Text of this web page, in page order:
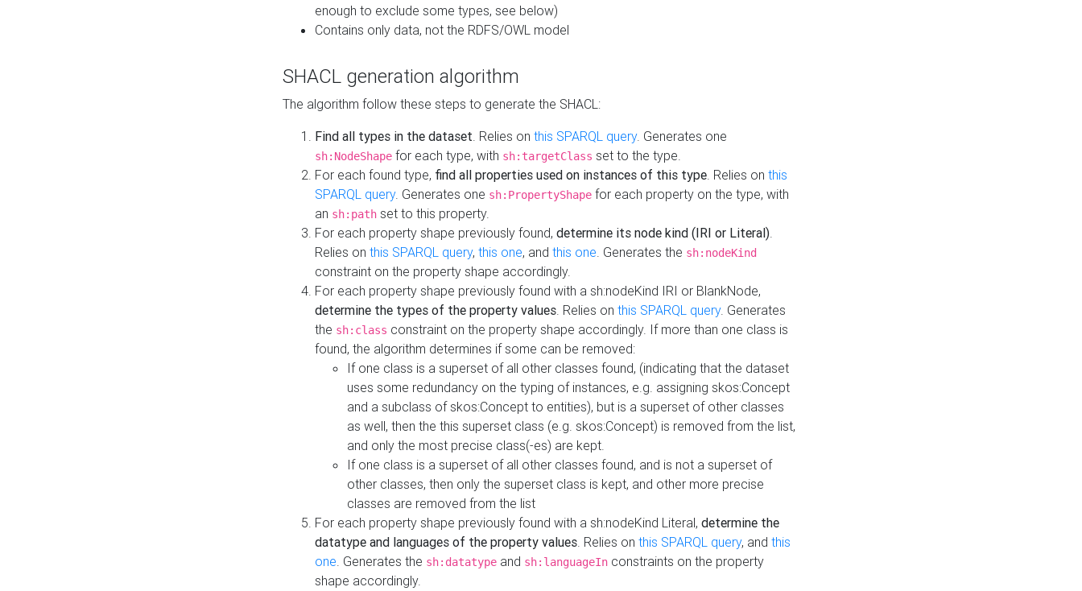
enough to exclude some types, see below)
Contains only data, not the RDFS/OWL model
SHACL generation algorithm
The algorithm follow these steps to generate the SHACL:
Find all types in the dataset. Relies on this SPARQL query. Generates one
sh:NodeShape for each type, with sh:targetClass set to the type.
For each found type, find all properties used on instances of this type. Relies on this
SPARQL query. Generates one sh:PropertyShape for each property on the type, with
an sh:path set to this property.
For each property shape previously found, determine its node kind (IRI or Literal).
Relies on this SPARQL query, this one, and this one. Generates the sh:nodeKind
constraint on the property shape accordingly.
For each property shape previously found with a sh:nodeKind IRI or BlankNode,
determine the types of the property values. Relies on this SPARQL query. Generates
the sh:class constraint on the property shape accordingly. If more than one class is
found, the algorithm determines if some can be removed:
If one class is a superset of all other classes found, (indicating that the dataset
uses some redundancy on the typing of instances, e.g. assigning skos:Concept
and a subclass of skos:Concept to entities), but is a superset of other classes
as well, then the this superset class (e.g. skos:Concept) is removed from the list,
and only the most precise class(-es) are kept.
If one class is a superset of all other classes found, and is not a superset of
other classes, then only the superset class is kept, and other more precise
classes are removed from the list
For each property shape previously found with a sh:nodeKind Literal, determine the
datatype and languages of the property values. Relies on this SPARQL query, and this
one. Generates the sh:datatype and sh:languageIn constraints on the property
shape accordingly.